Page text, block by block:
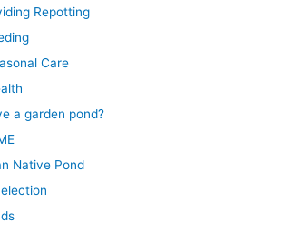
Repotting
Care
a garden pond?
Native Pond